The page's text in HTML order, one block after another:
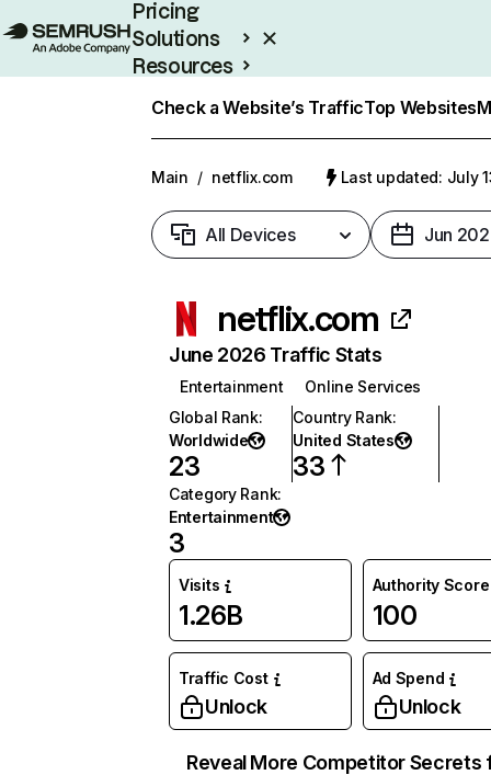
Pricing
Solutions
Resources
Check a Website’s TrafficTop Websites
Main / netflix.com Last updated: July
All Devices Jun
netflix.com
June 2026 Traffic Stats
Entertainment
Online Services
Global Rank:
Worldwide
23
Country Rank:
United States
33
Category Rank:
Entertainment
3
Visits
1.26B
Authority Score
100
Traffic Cost
Unlock
Ad Spend
Unlock
Reveal More Competitor Secrets